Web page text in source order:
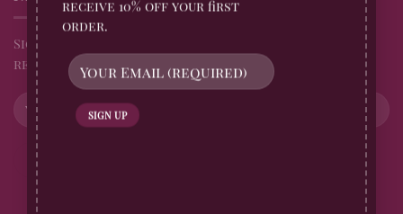
receive 10% off your first
order.
Sign up for all Billingtons Gingerbread News and
receive 10% off your first order